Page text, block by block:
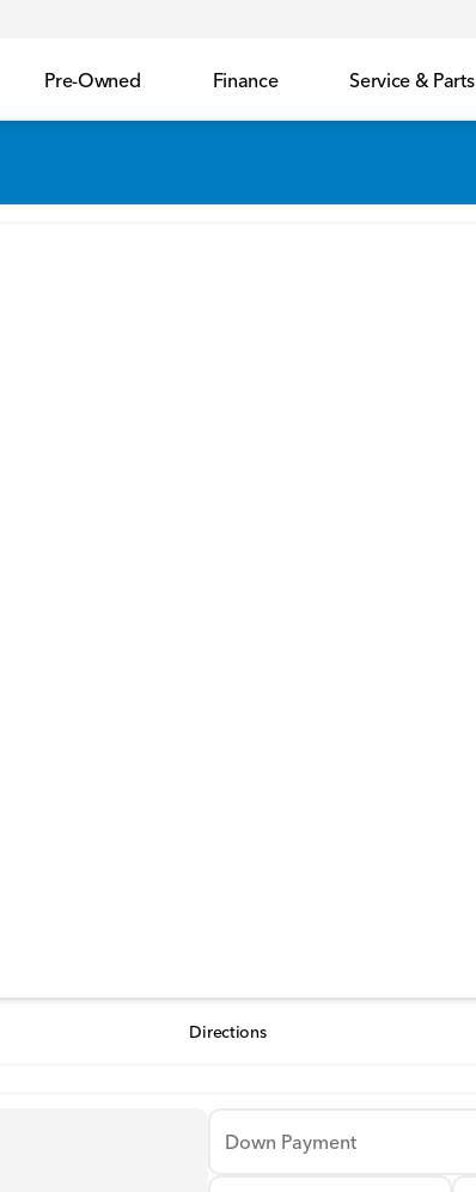
Pre-Owned Finance Service & Parts
Directions
Down Payment